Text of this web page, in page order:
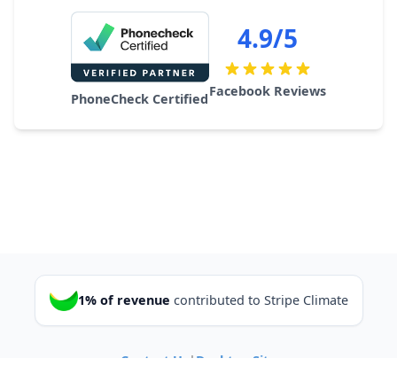
PhoneCheck Certified
4.9/5
Facebook Reviews
1% of revenue contributed to Stripe Climate
Contact Us | Desktop Site